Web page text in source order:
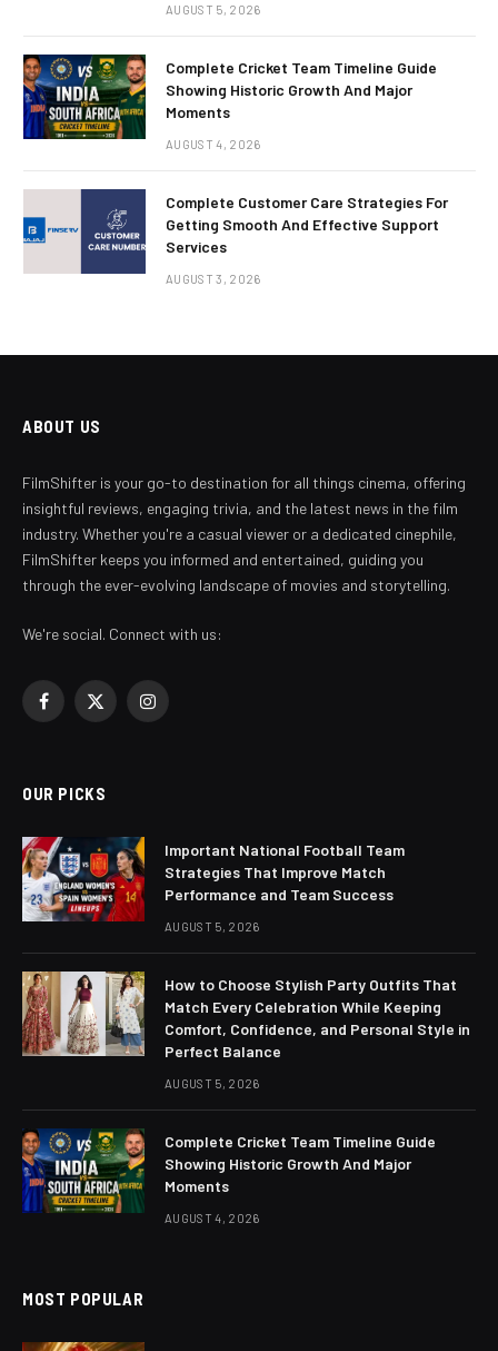
AUGUST 5, 2026
Complete Cricket Team Timeline Guide
Showing Historic Growth And Major
Moments
AUGUST 4, 2026
Complete Customer Care Strategies For
Getting Smooth And Effective Support
Services
AUGUST 3, 2026
ABOUT US
FilmShifter is your go-to destination for all things cinema, offering
insightful reviews, engaging trivia, and the latest news in the film
industry. Whether you're a casual viewer or a dedicated cinephile,
FilmShifter keeps you informed and entertained, guiding you
through the ever-evolving landscape of movies and storytelling.
We're social. Connect with us:
Facebook
X
Instagram
OUR PICKS
Important National Football Team
Strategies That Improve Match
Performance and Team Success
AUGUST 5, 2026
How to Choose Stylish Party Outfits That
Match Every Celebration While Keeping
Comfort, Confidence, and Personal Style in
Perfect Balance
AUGUST 5, 2026
Complete Cricket Team Timeline Guide
Showing Historic Growth And Major
Moments
AUGUST 4, 2026
MOST POPULAR